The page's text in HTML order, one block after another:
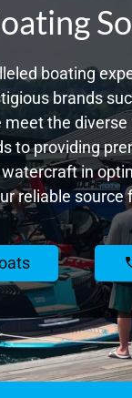
boating
brands
the
to providing
in
reliable